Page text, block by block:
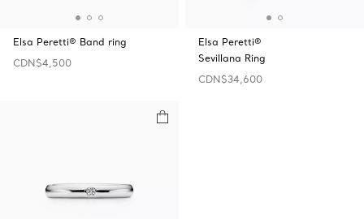
Elsa Peretti® Band ring
CDN$4,500
Elsa Peretti®
Sevillana Ring
CDN$34,600